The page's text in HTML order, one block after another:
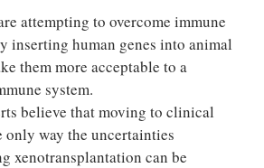
attempting to overcome immune
inserting human genes into animal
them more acceptable to a
system.
believe that moving to clinical
only way the uncertainties
xenotransplantation can be